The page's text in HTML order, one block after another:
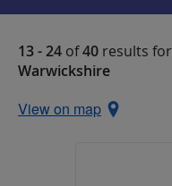
13 - 24 of40 results for
Warwickshire
View on map